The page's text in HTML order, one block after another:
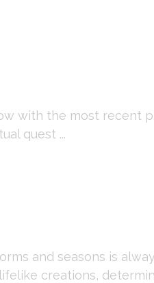
with the most recent
quest ...
and seasons is
creations,